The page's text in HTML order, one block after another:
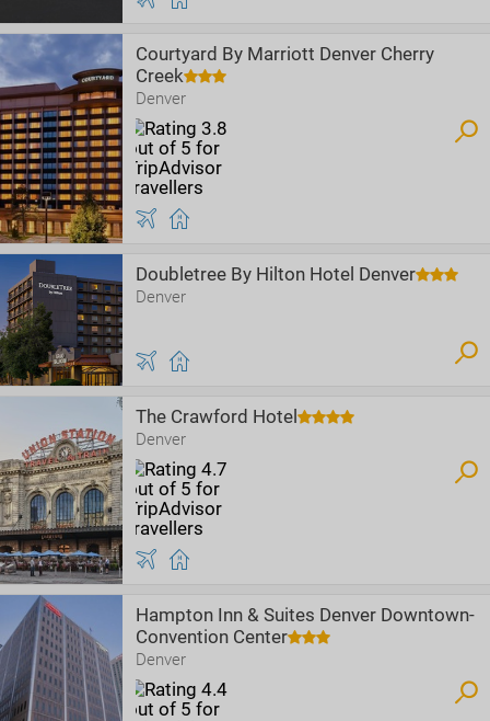
Courtyard By Marriott Denver Cherry
Creek
Denver
Doubletree By Hilton Hotel Denver
Denver
The Crawford Hotel
Denver
Hampton Inn & Suites Denver Downtown-
Convention Center
Denver